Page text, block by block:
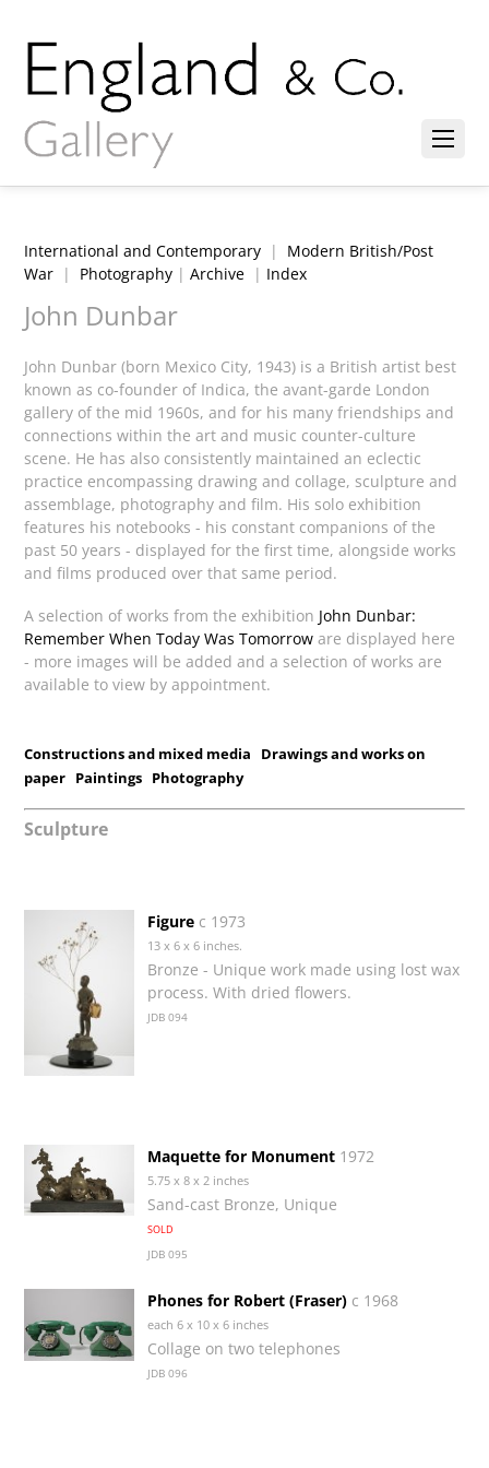
International and Contemporary | Modern British/Post
War | Photography |Archive | Index
John Dunbar
John Dunbar (born Mexico City, 1943) is a British artist best
known as co-founder of Indica, the avant-garde London
gallery of the mid 1960s, and for his many friendships and
connections within the art and music counter-culture
scene. He has also consistently maintained an eclectic
practice encompassing drawing and collage, sculpture and
assemblage, photography and film. His solo exhibition
features his notebooks - his constant companions of the
past 50 years - displayed for the first time, alongside works
and films produced over that same period.
A selection of works from the exhibition John Dunbar:
Remember When Today Was Tomorrow are displayed here
- more images will be added and a selection of works are
available to view by appointment.
Constructions and mixed media
Drawings and works on
paper Paintings Photography
Sculpture
Figure c 1973
13 x 6 x 6 inches.
Bronze - Unique work made using lost wax
process. With dried flowers.
JDB 094
Maquette for Monument 1972
5.75 x 8 x 2 inches
Sand-cast Bronze, Unique
SOLD
JDB 095
Phones for Robert (Fraser) c 1968
each 6 x 10 x 6 inches
Collage on two telephones
JDB 096